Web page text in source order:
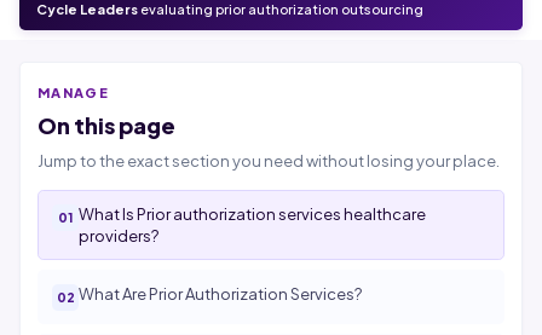
Cycle Leaders evaluating prior authorization outsourcing
MANAGE
On this page
Jump to the exact section you need without losing your place.
What Is Prior authorization services healthcare
providers?
What Are Prior Authorization Services?